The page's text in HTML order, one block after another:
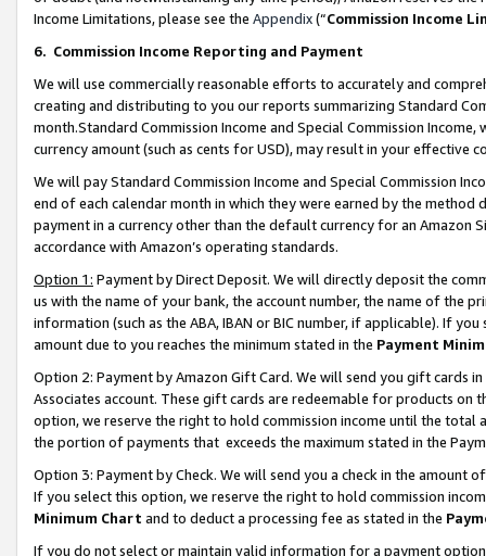
Income Limitations, please see the Appendix(“Commission Income
6. Commission Income Reporting and Payment
We will use commercially reasonable efforts to accurately and
creating and distributing to you our reports summarizing Standard
month.Standard Commission Income and Special Commission
currency amount (such as cents for USD), may result in your
We will pay Standard Commission Income and Special Commission
end of each calendar month in which they were earned by the
payment in a currency other than the default currency for an Amazon
accordance with Amazon’s operating standards.
Option 1: Payment by Direct Deposit. We will directly deposit the
us with the name of your bank, the account number, the name of the
information (such as the ABA, IBAN or BIC number, if applicable). If
amount due to you reaches the minimum stated in the Payment
Option 2: Payment by Amazon Gift Card. We will send you gift cards
Associates account. These gift cards are redeemable for products
option, we reserve the right to hold commission income until the total
the portion of payments that exceeds the maximum stated in the
Option 3: Payment by Check. We will send you a check in the amount
If you select this option, we reserve the right to hold commission
Minimum Chart and to deduct a processing fee as stated in the
If you do not select or maintain valid information for a payment